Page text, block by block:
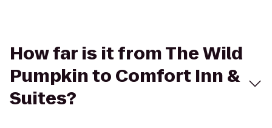
How far is it from The Wild
Pumpkin to Comfort Inn &
Suites?